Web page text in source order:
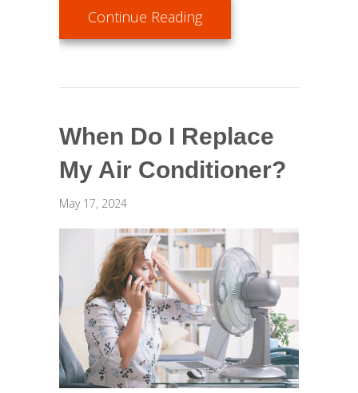
Continue Readingabout Air Conditioning
When Do I Replace
My Air Conditioner?
May 17, 2024